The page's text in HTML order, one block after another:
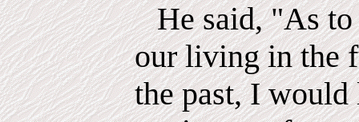
He said, "As
our living in the
the past, I